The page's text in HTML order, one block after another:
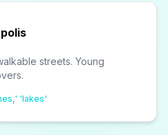
streets. Young
'lakes'